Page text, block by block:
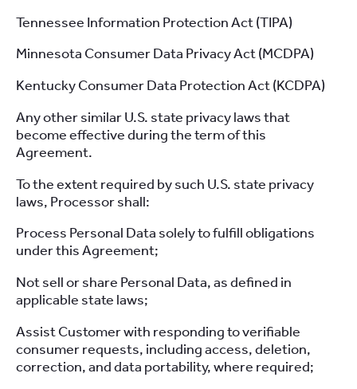
Tennessee Information Protection Act (TIPA)
Minnesota Consumer Data Privacy Act (MCDPA)
Kentucky Consumer Data Protection Act (KCDPA)
Any other similar U.S. state privacy laws that
become effective during the term of this
Agreement.
To the extent required by such U.S. state privacy
laws, Processor shall:
Process Personal Data solely to fulfill obligations
under this Agreement;
Not sell or share Personal Data, as defined in
applicable state laws;
Assist Customer with responding to verifiable
consumer requests, including access, deletion,
correction, and data portability, where required;